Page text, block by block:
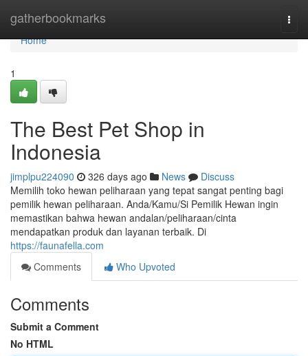
gatherbookmarks
Home
Home
1
The Best Pet Shop in
Indonesia
jimplpu224090 326 days ago News
Discuss
Memilih toko hewan peliharaan yang tepat sangat penting bagi
pemilik hewan peliharaan. Anda/Kamu/Si Pemilik Hewan ingin
memastikan bahwa hewan andalan/peliharaan/cinta
mendapatkan produk dan layanan terbaik. Di
https://faunafella.com
Comments
Who Upvoted
Comments
Submit a Comment
No HTML